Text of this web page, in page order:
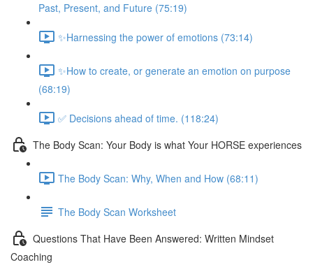
Past, Present, and Future (75:19)
✨Harnessing the power of emotions (73:14)
✨How to create, or generate an emotion on purpose
(68:19)
✅ Decisions ahead of time. (118:24)
The Body Scan: Your Body is what Your HORSE experiences
The Body Scan: Why, When and How (68:11)
The Body Scan Worksheet
Questions That Have Been Answered: Written Mindset
Coaching